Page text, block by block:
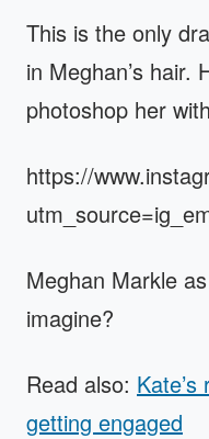
This is the only
in Meghan’s hair.
photoshop her
https://
Meghan Markle
imagine?
Read also:
getting engaged